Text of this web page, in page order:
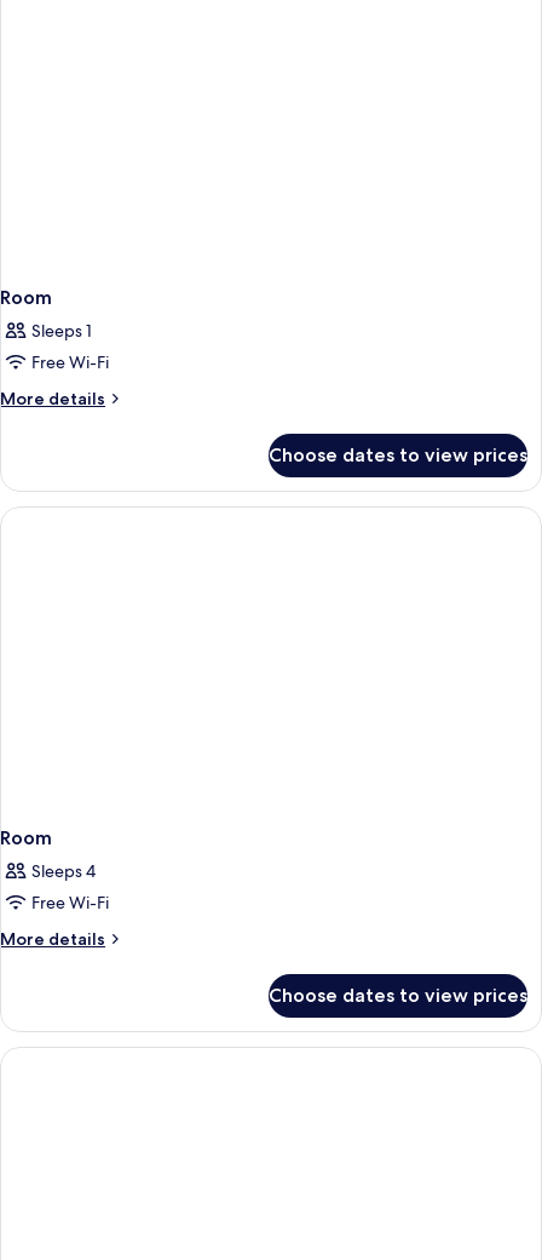
Room
Sleeps 1
Free Wi-Fi
More details
More
Choose dates to view prices
Room
Sleeps 4
Free Wi-Fi
More details
More
Choose dates to view prices